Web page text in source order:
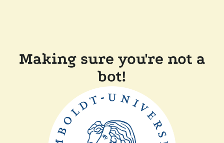
Making sure you're not a
bot!